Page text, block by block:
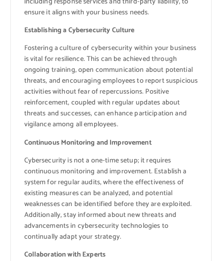
ensure it aligns with your business needs.
Establishing a Cybersecurity Culture
Fostering a culture of cybersecurity within your business
is vital for resilience. This can be achieved through
ongoing training, open communication about potential
threats, and encouraging employees to report suspicious
activities without fear of repercussions. Positive
reinforcement, coupled with regular updates about
threats and successes, can enhance participation and
vigilance among all employees.
Continuous Monitoring and Improvement
Cybersecurity is not a one-time setup; it requires
continuous monitoring and improvement. Establish a
system for regular audits, where the effectiveness of
existing measures can be analyzed, and potential
weaknesses can be identified before they are exploited.
Additionally, stay informed about new threats and
advancements in cybersecurity technologies to
continually adapt your strategy.
Collaboration with Experts